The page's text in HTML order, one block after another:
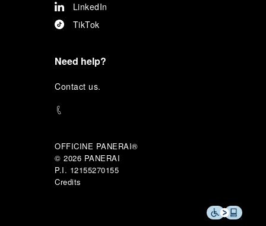
LinkedIn
TikTok
Need help?
Contact us.
OFFICINE PANERAI®
© 2026 PANERAI
P.I. 12155270155
Credits